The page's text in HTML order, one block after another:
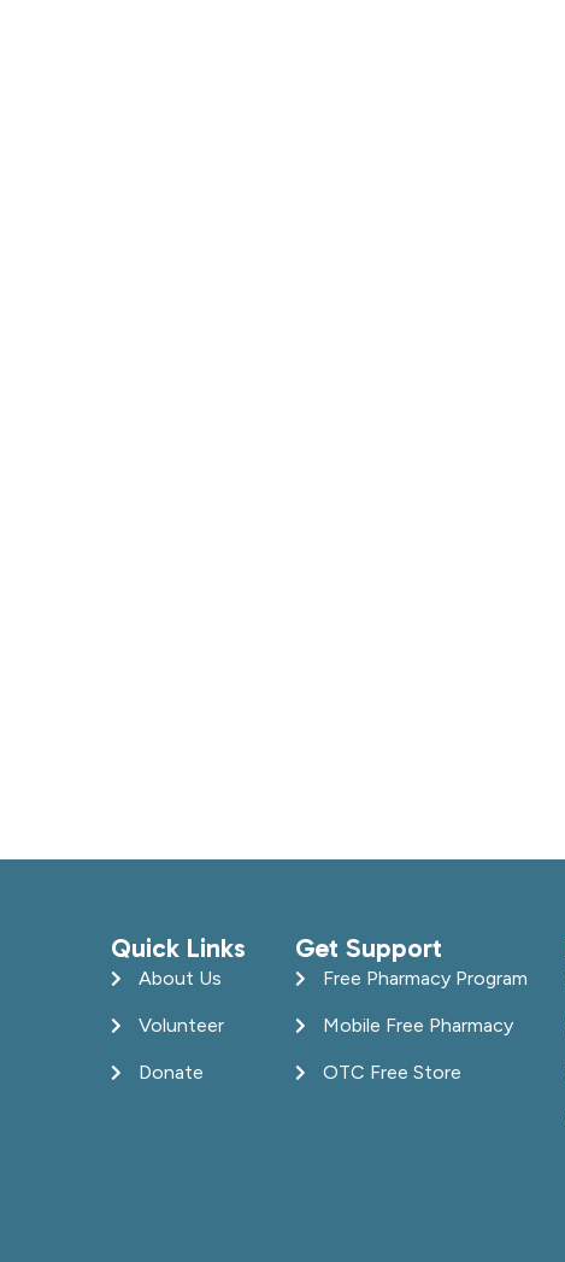
Quick Links
About Us
Volunteer
Donate
Get Support
Free Pharmacy Program
Mobile Free Pharmacy
OTC Free Store